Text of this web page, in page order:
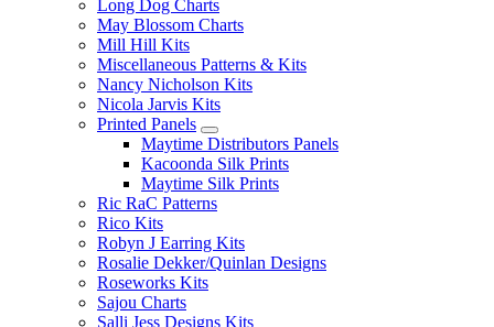
Long Dog Charts
May Blossom Charts
Mill Hill Kits
Miscellaneous Patterns & Kits
Nancy Nicholson Kits
Nicola Jarvis Kits
Printed Panels
Maytime Distributors Panels
Kacoonda Silk Prints
Maytime Silk Prints
Ric RaC Patterns
Rico Kits
Robyn J Earring Kits
Rosalie Dekker/Quinlan Designs
Roseworks Kits
Sajou Charts
Salli Jess Designs Kits